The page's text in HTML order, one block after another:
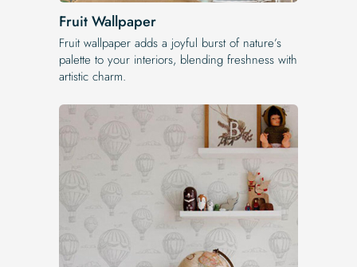
Fruit Wallpaper
Fruit wallpaper adds a joyful burst of nature’s
palette to your interiors, blending freshness with
artistic charm.